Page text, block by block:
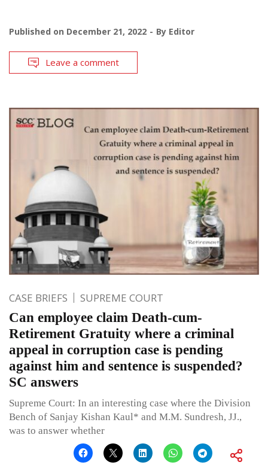
Published on December 21, 2022 By Editor
Leave a comment
CASE BRIEFS SUPREME COURT
Can employee claim Death-cum-
Retirement Gratuity where a criminal
appeal in corruption case is pending
against him and sentence is suspended?
SC answers
Supreme Court: In an interesting case where the Division
Bench of Sanjay Kishan Kaul* and M.M. Sundresh, JJ.,
was to answer whether